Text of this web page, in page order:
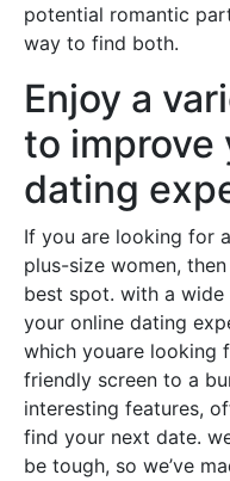
potential romantic
way to find both.
Enjoy a
to improve
dating
If you are looking for
plus-size women,
best spot. with a
your online dating
which youare looking
friendly screen to a
interesting features,
find your next date.
be tough, so we’ve